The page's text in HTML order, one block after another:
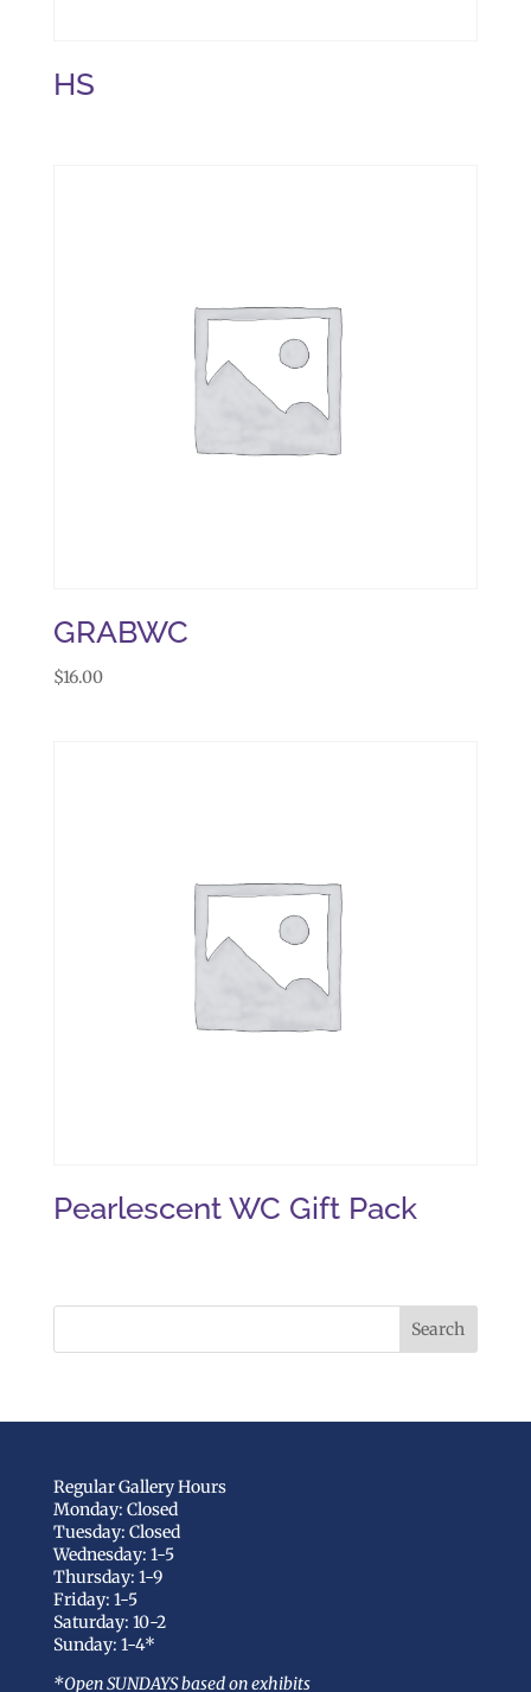
HS
GRABWC
$16.00
Pearlescent WC Gift Pack
Regular Gallery Hours
Monday: Closed
Tuesday: Closed
Wednesday: 1-5
Thursday: 1-9
Friday: 1-5
Saturday: 10-2
Sunday: 1-4*
*Open SUNDAYS based on exhibits